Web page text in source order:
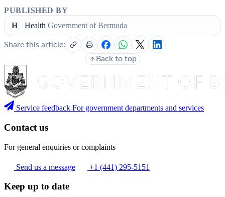
PUBLISHED BY
H
Health Government of Bermuda
Share this article:
Back to top
Service feedback For government departments and services
Contact us
For general enquiries or complaints
Send us a message +1 (441) 295-5151
Keep up to date